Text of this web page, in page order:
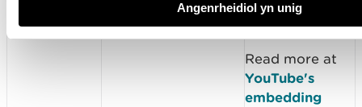
Angenrheidiol yn unig
Read more at
YouTube's
embedding